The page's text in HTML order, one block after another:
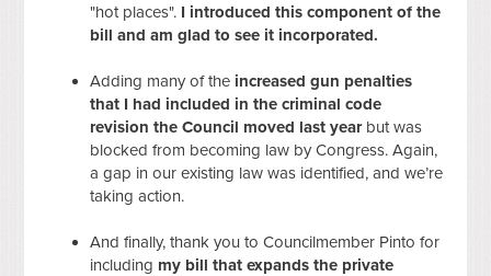
"hot places". I introduced this component of the
bill and am glad to see it incorporated.
Adding many of the increased gun penalties
that I had included in the criminal code
revision the Council moved last yearbut was
blocked from becoming law by Congress. Again,
a gap in our existing law was identified, and we’re
taking action.
And finally, thank you to Councilmember Pinto for
including my bill that expands the private